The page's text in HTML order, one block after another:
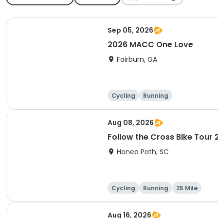
Sep 05, 2026
2026 MACC One Love
Fairburn, GA
Cycling Running
Aug 08, 2026
Follow the Cross Bike Tour
Honea Path, SC
Cycling Running 25 Mile
Aug 16, 2026